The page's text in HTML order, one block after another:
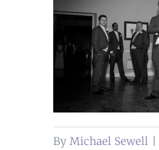
By Michael Sewell